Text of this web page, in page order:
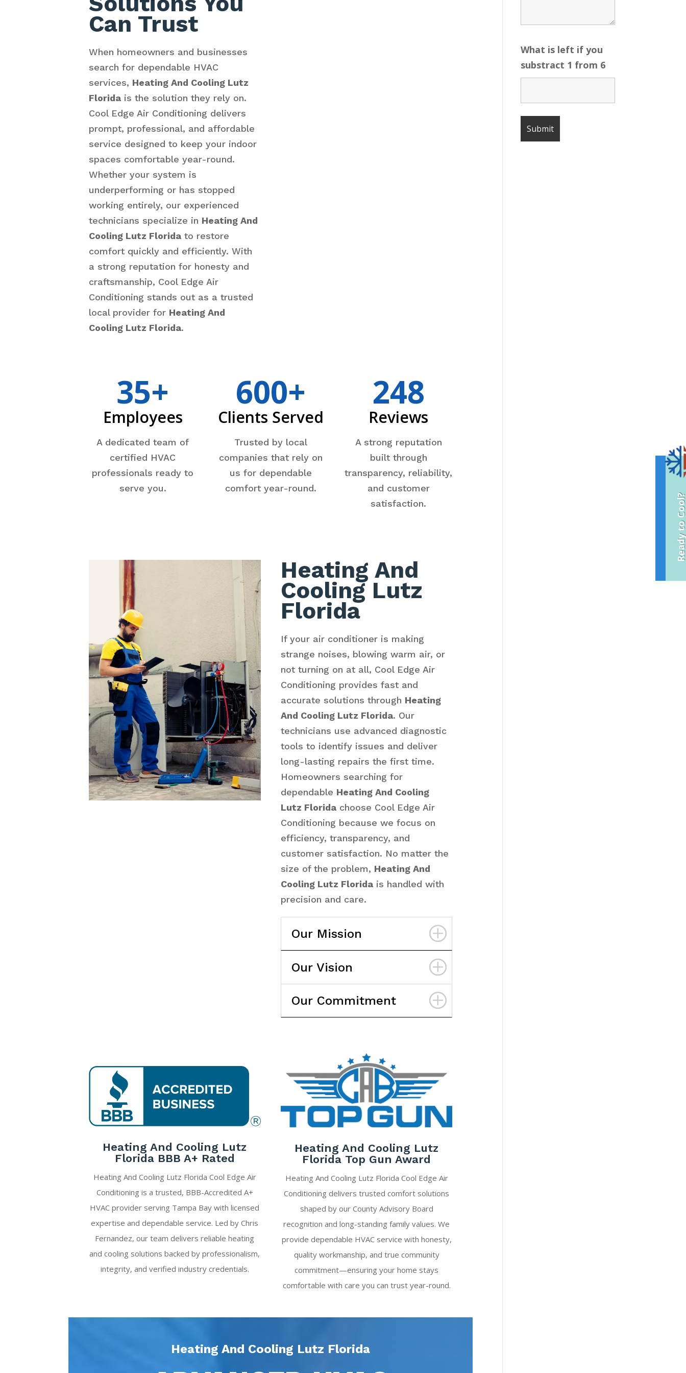
Can Trust
When homeowners and businesses
search for dependable HVAC
services, Heating And Cooling Lutz
Floridais the solution they rely on.
Cool Edge Air Conditioning delivers
prompt, professional, and affordable
service designed to keep your indoor
spaces comfortable year-round.
Whether your system is
underperforming or has stopped
working entirely, our experienced
technicians specialize in Heating And
Cooling Lutz Floridato restore
comfort quickly and efficiently. With
a strong reputation for honesty and
craftsmanship, Cool Edge Air
Conditioning stands out as a trusted
local provider for Heating And
Cooling Lutz Florida.
35+
Employees
A dedicated team of
certified HVAC
professionals ready to
serve you.
600+
Clients Served
Trusted by local
companies that rely on
us for dependable
comfort year-round.
248
Reviews
A strong reputation
built through
transparency, reliability,
and customer
satisfaction.
Heating And
Cooling Lutz
Florida
If your air conditioner is making
strange noises, blowing warm air, or
not turning on at all, Cool Edge Air
Conditioning provides fast and
accurate solutions through Heating
And Cooling Lutz Florida. Our
technicians use advanced diagnostic
tools to identify issues and deliver
long-lasting repairs the first time.
Homeowners searching for
dependable Heating And Cooling
Lutz Floridachoose Cool Edge Air
Conditioning because we focus on
efficiency, transparency, and
customer satisfaction. No matter the
size of the problem, Heating And
Cooling Lutz Floridais handled with
precision and care.
Our Mission
Our Vision
Our Commitment
Heating And Cooling Lutz
Florida BBB A+ Rated
Heating And Cooling Lutz Florida Cool Edge Air
Conditioning is a trusted, BBB-Accredited A+
HVAC provider serving Tampa Bay with licensed
expertise and dependable service. Led by Chris
Fernandez, our team delivers reliable heating
and cooling solutions backed by professionalism,
integrity, and verified industry credentials.
Heating And Cooling Lutz
Florida Top Gun Award
Heating And Cooling Lutz Florida Cool Edge Air
Conditioning delivers trusted comfort solutions
shaped by our County Advisory Board
recognition and long-standing family values. We
provide dependable HVAC service with honesty,
quality workmanship, and true community
commitment—ensuring your home stays
comfortable with care you can trust year-round.
Heating And Cooling Lutz Florida
What is left if you
substract 1 from 6
Ready